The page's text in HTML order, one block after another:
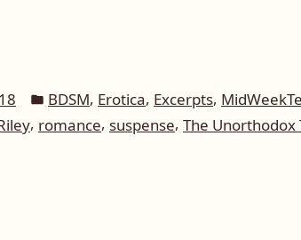
Posted
in
BDSM, Erotica, Excerpts,
, romance, suspense, The Unorthodox